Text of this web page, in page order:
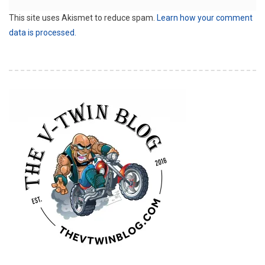
This site uses Akismet to reduce spam. Learn how your comment
data is processed.